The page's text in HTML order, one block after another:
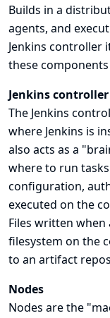
Builds in a
agents, and
Jenkins controller
these
Jenkins controller
The Jenkins
where Jenkins is
also acts as a
where to run
configuration,
executed on the
Files written
filesystem on the
to an artifact
Nodes
Nodes are the